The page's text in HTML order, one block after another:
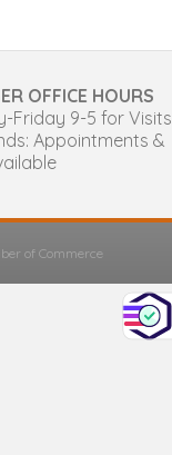
OFFICE HOURS
Friday 9-5 for Visits
Appointments &
of Commerce